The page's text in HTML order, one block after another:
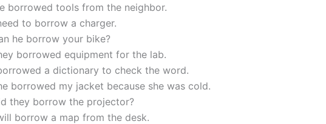
borrowed tools from the neighbor.
to borrow a charger.
he borrow your bike?
borrowed equipment for the lab.
a dictionary to check the word.
borrowed my jacket because she was cold.
they borrow the projector?
borrow a map from the desk.